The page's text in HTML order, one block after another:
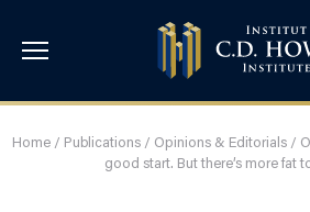
Home/ Publications/ Opinions & Editorials/
good start. But there’s more fat